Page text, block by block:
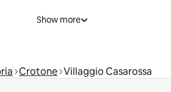
Show more
Crotone Villaggio Casarossa